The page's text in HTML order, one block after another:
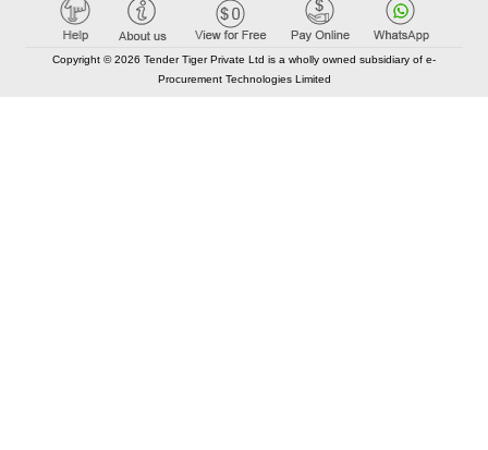
Copyright © 2026 Tender Tiger Private Ltd is a wholly owned subsidiary of e-
Procurement Technologies Limited